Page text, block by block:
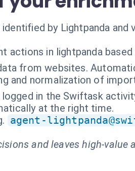
by Lightpanda
actions in lightpanda
from websites.
and normalization of
in the Swiftask
at the right time.
agent-
and leaves high-value